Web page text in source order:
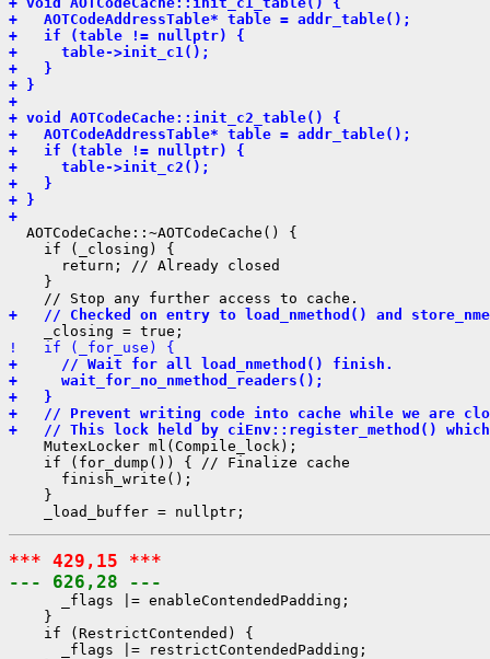
+   AOTCodeAddressTable* table = addr_table();
+   if (table != nullptr) {
+     table->init_c1();
+   }
+ }
+
+ void AOTCodeCache::init_c2_table() {
+   AOTCodeAddressTable* table = addr_table();
+   if (table != nullptr) {
+     table->init_c2();
+   }
+ }
+
  AOTCodeCache::~AOTCodeCache() {
    if (_closing) {
      return; // Already closed
    }
+   // Checked on entry to load_nmethod() and
!   if (_for_use) {
+     // Wait for all load_nmethod() finish.
+     wait_for_no_nmethod_readers();
+   }
+   // Prevent writing code into cache while we are
+   // This lock held by ciEnv::register_method()
    MutexLocker ml(Compile_lock);
    if (for_dump()) { // Finalize cache
      finish_write();
    }
*** 429,15 ***
--- 626,28 ---
      _flags |= enableContendedPadding;
    }
    if (RestrictContended) {
      _flags |= restrictContendedPadding;